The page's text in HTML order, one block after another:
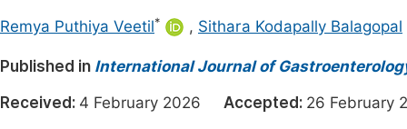
Electrical & Computer Science
Earth, Energy & Environment
Architecture & Civil Engineering
Remya Puthiya Veetil* , Sithara Kodapally Balagopal
Published in International Journal of
Received: 4 February 2026 Accepted: 26